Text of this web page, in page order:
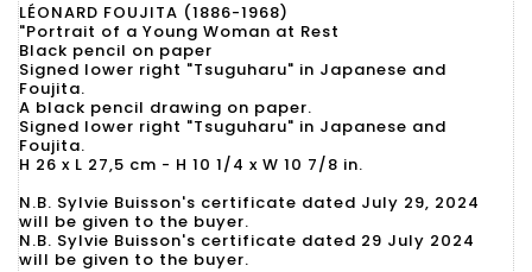
LÉONARD FOUJITA (1886-1968)
"Portrait of a Young Woman at Rest
Black pencil on paper
Signed lower right "Tsuguharu" in Japanese and
Foujita.
A black pencil drawing on paper.
Signed lower right "Tsuguharu" in Japanese and
Foujita.
H 26 x L 27,5 cm - H 10 1/4 x W 10 7/8 in.
N.B. Sylvie Buisson's certificate dated July 29, 2024
will be given to the buyer.
N.B. Sylvie Buisson's certificate dated 29 July 2024
will be given to the buyer.